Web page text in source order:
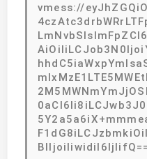
vmess://
BlIjoiIiwidiI6IjIifQ==